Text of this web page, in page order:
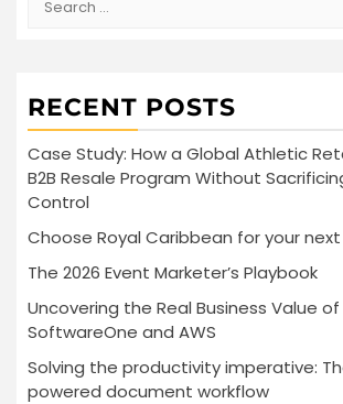
for:
RECENT POSTS
Case Study: How a Global Athletic
B2B Resale Program Without
Control
Choose Royal Caribbean for your
The 2026 Event Marketer’s Playbook
Uncovering the Real Business Value of
SoftwareOne and AWS
Solving the productivity imperative:
powered document workflow